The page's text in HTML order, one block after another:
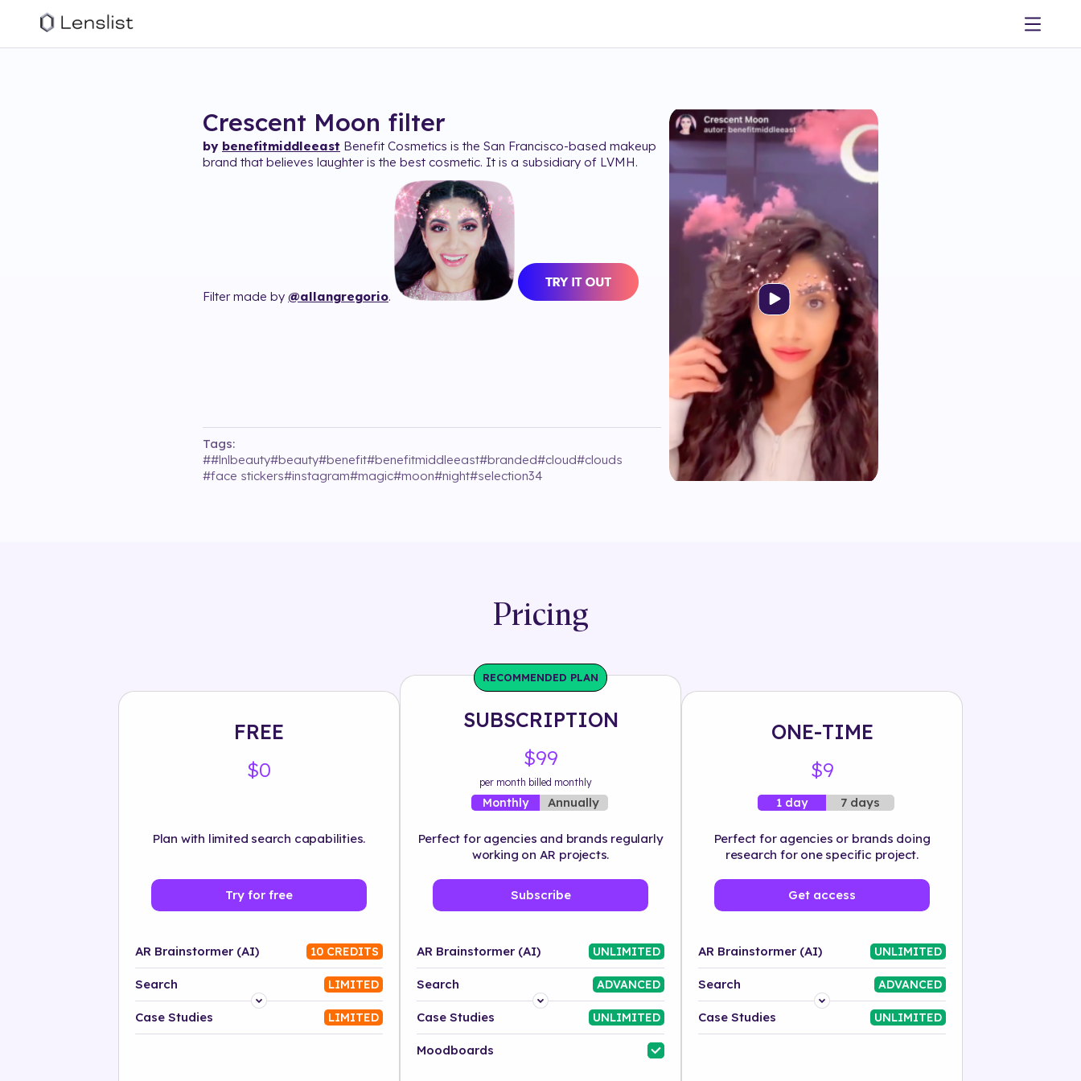
Crescent Moon filter
by benefitmiddleeast Benefit Cosmetics is the San Francisco-based makeup
brand that believes laughter is the best cosmetic. It is a subsidiary of LVMH.
Filter made by @allangregorio.
Tags:
##lnlbeauty#beauty#benefit#benefitmiddleeast#branded#cloud#clouds
#face stickers#instagram#magic#moon#night#selection34
Pricing
FREE
$0
Plan with limited search capabilities.
Try for free
AR Brainstormer (AI) 10 CREDITS
Search LIMITED
Platform
Case Studies LIMITED
RECOMMENDED PLAN
SUBSCRIPTION
$99
per month billed monthly
Monthly Annually
Perfect for agencies and brands regularly
working on AR projects.
Subscribe
AR Brainstormer (AI) UNLIMITED
Search ADVANCED
Platform
Industry
Case Studies UNLIMITED
Moodboards
ONE-TIME
$9
1 day 7 days
Perfect for agencies or brands doing
research for one specific project.
Get access
AR Brainstormer (AI) UNLIMITED
Search ADVANCED
Platform
Case Studies UNLIMITED